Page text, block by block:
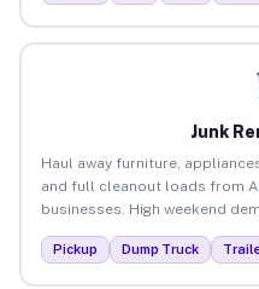
Junk
Haul away furniture,
and full cleanout loads from
businesses. High weekend
Pickup Dump Truck